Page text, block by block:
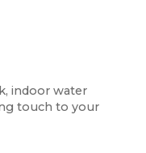
indoor water
touch to your